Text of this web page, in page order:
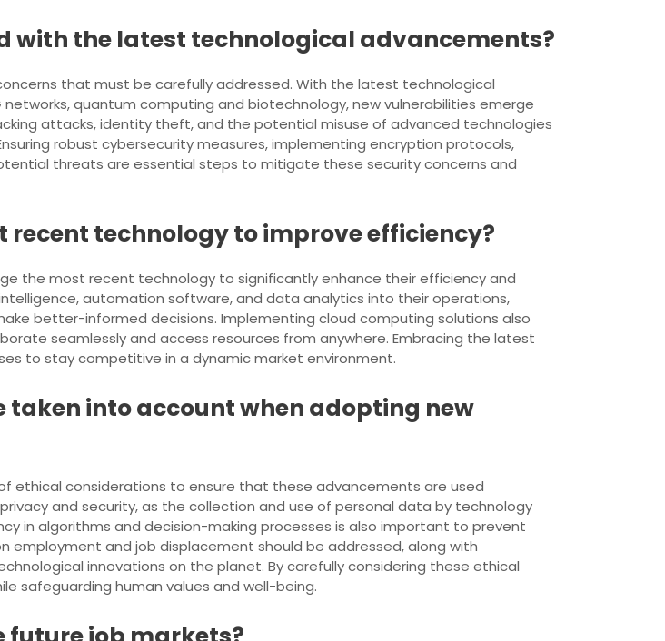
with the latest technological advancements?
that must be carefully addressed. With the latest technological
quantum computing and biotechnology, new vulnerabilities emerge
attacks, identity theft, and the potential misuse of advanced technologies
robust cybersecurity measures, implementing encryption protocols,
threats are essential steps to mitigate these security concerns and
recent technology to improve efficiency?
the most recent technology to significantly enhance their efficiency and
automation software, and data analytics into their operations,
better-informed decisions. Implementing cloud computing solutions also
seamlessly and access resources from anywhere. Embracing the latest
to stay competitive in a dynamic market environment.
into account when adopting new
ethical considerations to ensure that these advancements are used
and security, as the collection and use of personal data by technology
in algorithms and decision-making processes is also important to prevent
employment and job displacement should be addressed, along with
innovations on the planet. By carefully considering these ethical
safeguarding human values and well-being.